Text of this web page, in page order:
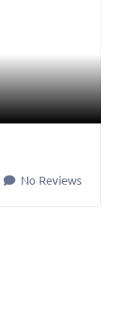
No Reviews